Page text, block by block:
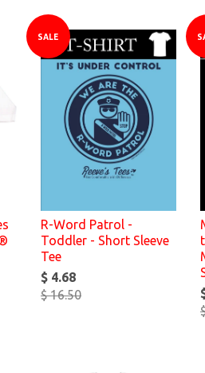
SALE
R-Word Patrol -
Toddler - Short Sleeve
Tee
$ 4.68
$ 16.50